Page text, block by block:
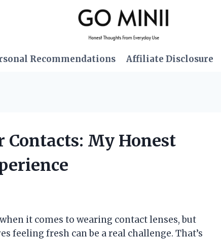
Recommendations Affiliate Disclosure
Contacts: My Honest
it comes to wearing contact lenses, but
feeling fresh can be a real challenge. That’s